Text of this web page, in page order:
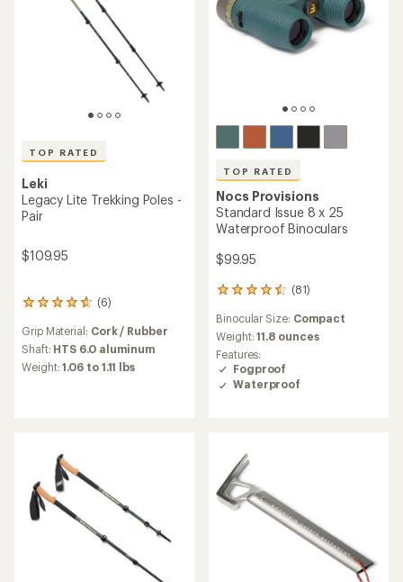
TOP RATED
Leki
Legacy Lite Trekking Poles -
Pair
$109.95
(6)
6
with
an
average
Grip Material: Cork / Rubber
Shaft: HTS 6.0 aluminum
Weight:1.06 to 1.11 lbs
TOP RATED
Nocs Provisions
Standard Issue 8 x 25
Waterproof Binoculars
$99.95
(81)
81
with
an
average
rating
of
4.6
stars
Binocular Size: Compact
Weight:11.8 ounces
Features:
Fogproof
Waterproof